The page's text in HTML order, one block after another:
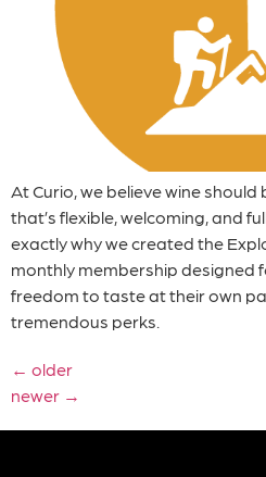
At Curio, we believe wine
that’s flexible, welcoming, and
exactly why we created the
monthly membership designed
freedom to taste at their own
tremendous perks.
← older
newer →